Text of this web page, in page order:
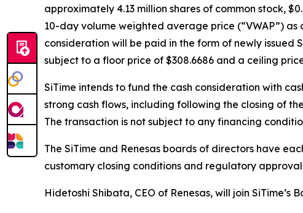
approximately 4.13 million shares of common stock,
10-day volume weighted average price (“VWAP”)
consideration will be paid in the form of newly issued
subject to a floor price of $308.6686 and a ceiling
SiTime intends to fund the cash consideration with
strong cash flows, including following the closing of
The transaction is not subject to any financing
The SiTime and Renesas boards of directors have
customary closing conditions and regulatory
Hidetoshi Shibata, CEO of Renesas, will join